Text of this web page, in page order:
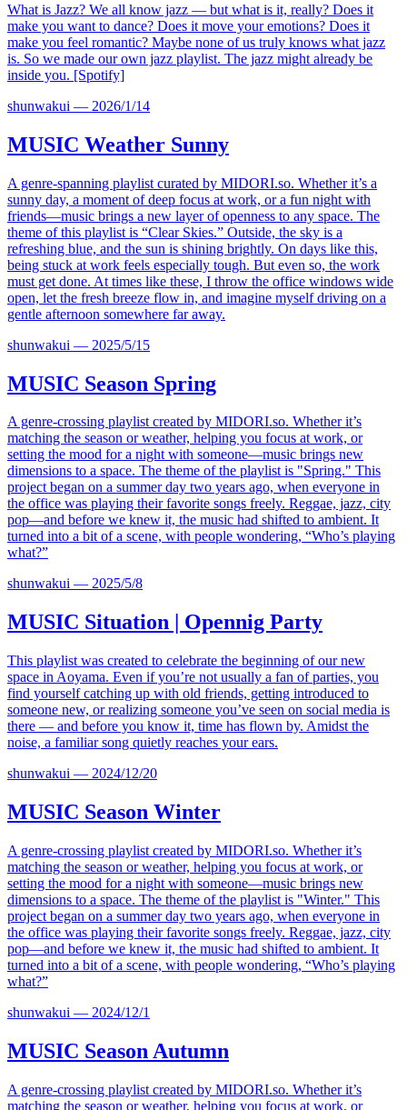
What is Jazz? We all know jazz — but what is it, really? Does it
make you want to dance? Does it move your emotions? Does it
make you feel romantic? Maybe none of us truly knows what jazz
is. So we made our own jazz playlist. The jazz might already be
inside you. [Spotify]
shunwakui — 2026/1/14
MUSIC Weather Sunny
A genre-spanning playlist curated by MIDORI.so. Whether it’s a
sunny day, a moment of deep focus at work, or a fun night with
friends—music brings a new layer of openness to any space. The
theme of this playlist is “Clear Skies.” Outside, the sky is a
refreshing blue, and the sun is shining brightly. On days like this,
being stuck at work feels especially tough. But even so, the work
must get done. At times like these, I throw the office windows wide
open, let the fresh breeze flow in, and imagine myself driving on a
gentle afternoon somewhere far away.
shunwakui — 2025/5/15
MUSIC Season Spring
A genre-crossing playlist created by MIDORI.so. Whether it’s
matching the season or weather, helping you focus at work, or
setting the mood for a night with someone—music brings new
dimensions to a space. The theme of the playlist is "Spring." This
project began on a summer day two years ago, when everyone in
the office was playing their favorite songs freely. Reggae, jazz, city
pop—and before we knew it, the music had shifted to ambient. It
turned into a bit of a scene, with people wondering, “Who’s playing
what?”
shunwakui — 2025/5/8
MUSIC Situation | Opennig Party
This playlist was created to celebrate the beginning of our new
space in Aoyama. Even if you’re not usually a fan of parties, you
find yourself catching up with old friends, getting introduced to
someone new, or realizing someone you’ve seen on social media is
there — and before you know it, time has flown by. Amidst the
noise, a familiar song quietly reaches your ears.
shunwakui — 2024/12/20
MUSIC Season Winter
A genre-crossing playlist created by MIDORI.so. Whether it’s
matching the season or weather, helping you focus at work, or
setting the mood for a night with someone—music brings new
dimensions to a space. The theme of the playlist is "Winter." This
project began on a summer day two years ago, when everyone in
the office was playing their favorite songs freely. Reggae, jazz, city
pop—and before we knew it, the music had shifted to ambient. It
turned into a bit of a scene, with people wondering, “Who’s playing
what?”
shunwakui — 2024/12/1
MUSIC Season Autumn
A genre-crossing playlist created by MIDORI.so. Whether it’s
matching the season or weather, helping you focus at work, or